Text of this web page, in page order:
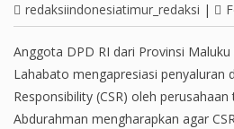
redaksiindonesiatimur_redaksi |
Anggota DPD RI dari Provinsi
Lahabato mengapresiasi penyaluran
Responsibility (CSR) oleh
Abdurahman mengharapkan agar